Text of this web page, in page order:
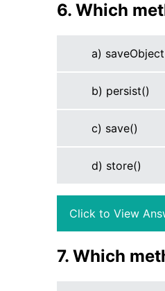
6. Which
a)
b) persist()
c) save()
d) store()
Click to View
7. Which